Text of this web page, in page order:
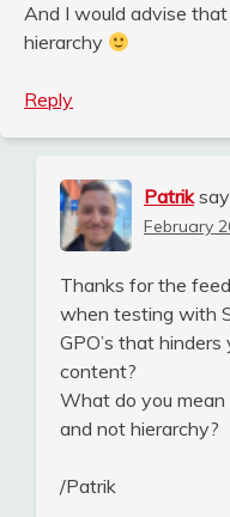
And I would advise
hierarchy
Reply
Patrik
February
Thanks for the
when testing with
GPO’s that
content?
What do you mean
and not hierarchy?
/Patrik